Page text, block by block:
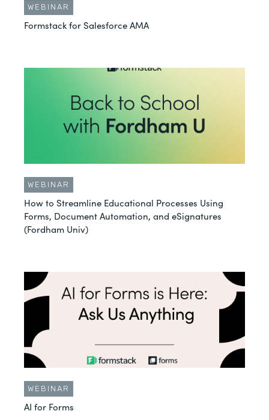
WEBINAR
Formstack for Salesforce AMA
WEBINAR
How to Streamline Educational Processes Using
Forms, Document Automation, and eSignatures
(Fordham Univ)
WEBINAR
AI for Forms